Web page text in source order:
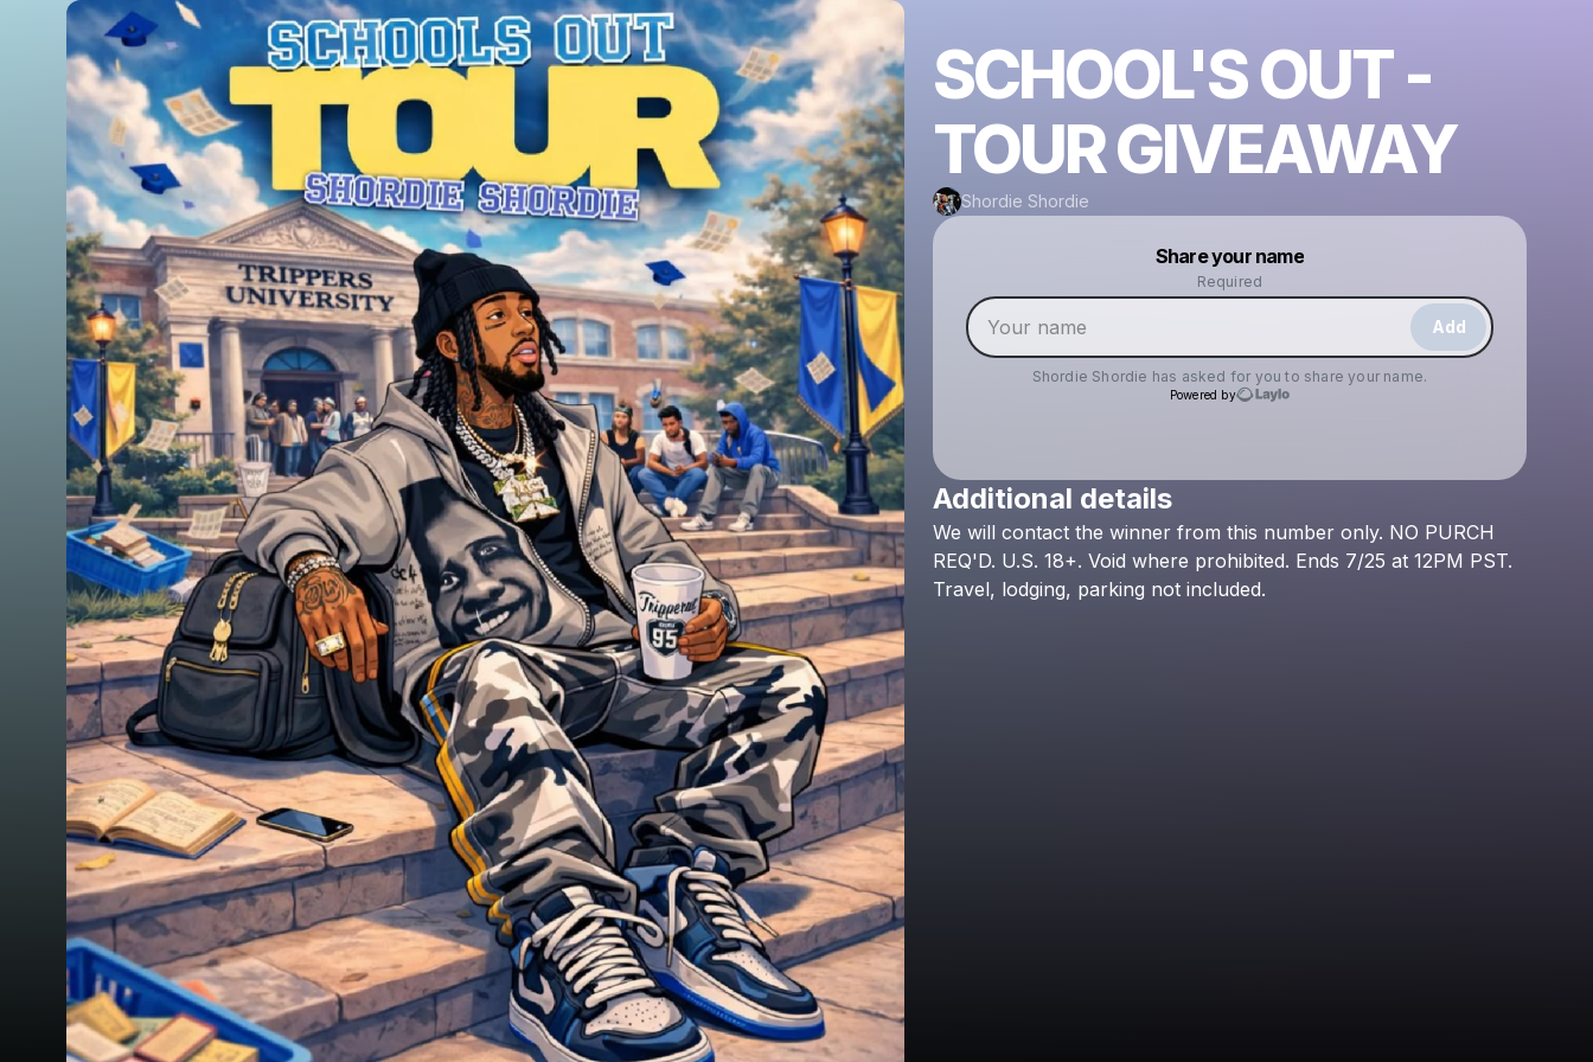
SCHOOL'S OUT -
TOUR GIVEAWAY
Shordie Shordie
Share your name
Required
Add
Shordie Shordie has asked for you to share your name.
Powered by
Check your texts
Make a drop like this
Powered by
Additional details
We will contact the winner from this number only. NO PURCH
REQ'D. U.S. 18+. Void where prohibited. Ends 7/25 at 12PM PST.
Travel, lodging, parking not included.